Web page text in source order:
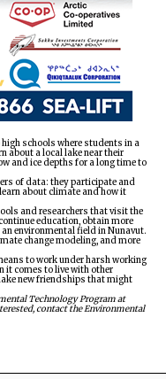
schools where students in a
about a local lake near their
and ice depths for a long time to
of data: they participate and
about climate and how it
and researchers that visit the
education, obtain more
environmental field in Nunavut.
change modeling, and more
to work under harsh working
it comes to live with other
new friendships that might
Technology Program at
contact the Environmental